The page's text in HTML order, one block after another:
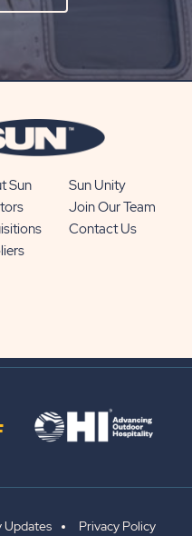
ON
BUTTON
Sun
Sun Unity
Join Our Team
Contact Us
Updates Privacy Policy